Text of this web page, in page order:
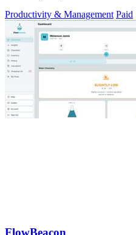
Productivity & Management Paid
FlowBeacon